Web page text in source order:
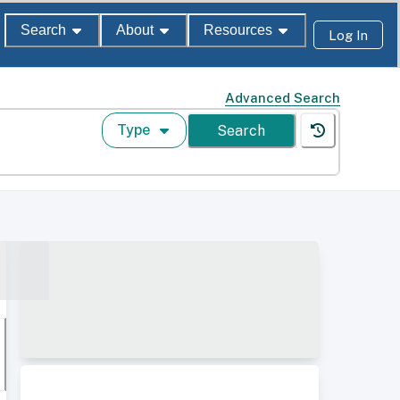
Search About Resources Log In
Advanced Search
Type Search